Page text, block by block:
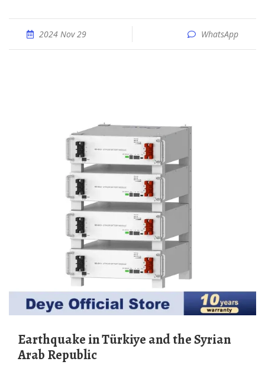
2024 Nov 29 WhatsApp
Earthquake in Türkiye and the Syrian
Arab Republic